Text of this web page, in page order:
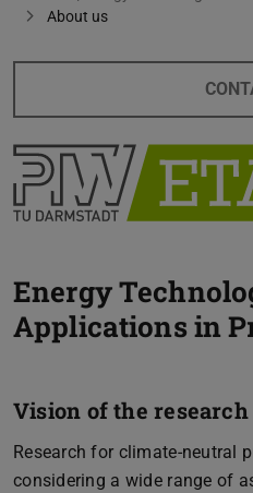
About us
Energy
Applications in
Vision of the
Research for climate-neutral
considering a wide range of